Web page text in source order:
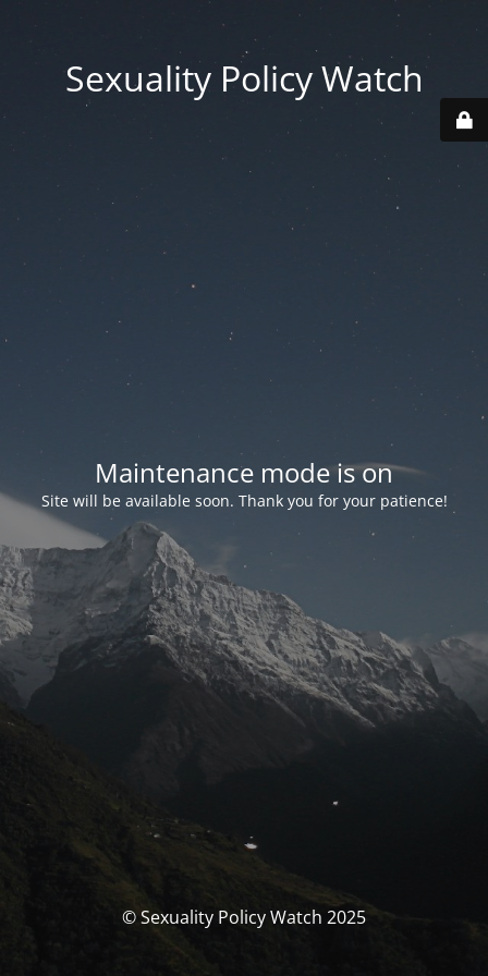
Sexuality Policy Watch
Maintenance mode is on
Site will be available soon. Thank you for your patience!
© Sexuality Policy Watch 2025